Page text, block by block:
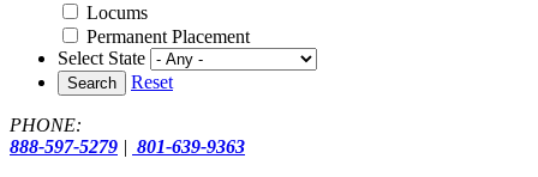
Locums
Permanent Placement
Select State
Search Reset
PHONE:
888-597-5279 | 801-639-9363